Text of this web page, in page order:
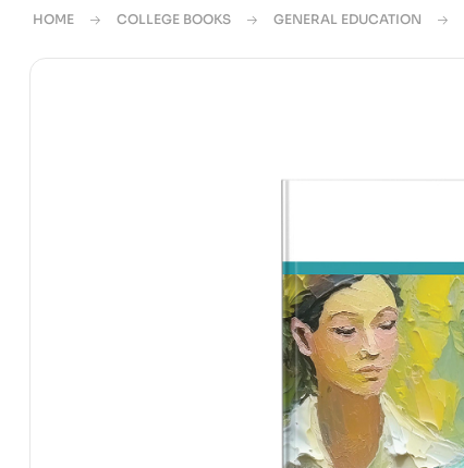
HOME COLLEGE BOOKS GENERAL EDUCATION